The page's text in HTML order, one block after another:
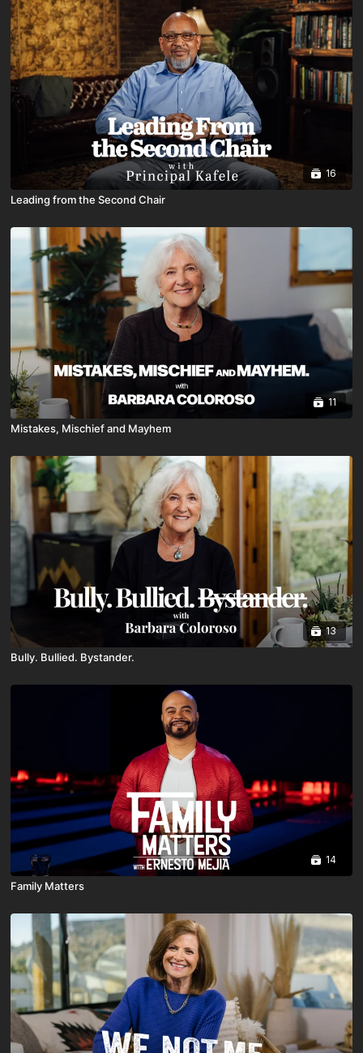
16
Leading from the Second Chair
11
Mistakes, Mischief and Mayhem
13
Bully. Bullied. Bystander.
14
Family Matters